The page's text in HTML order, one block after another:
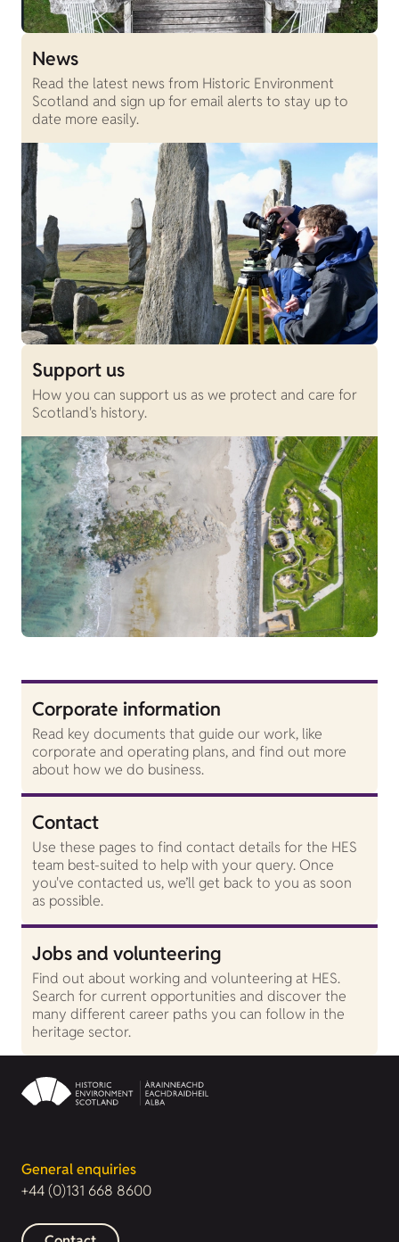
News
Read the latest news from Historic Environment
Scotland and sign up for email alerts to stay up to
date more easily.
Support us
How you can support us as we protect and care for
Scotland's history.
Corporate information
Read key documents that guide our work, like
corporate and operating plans, and find out more
about how we do business.
Contact
Use these pages to find contact details for the HES
team best-suited to help with your query. Once
you've contacted us, we’ll get back to you as soon
as possible.
Jobs and volunteering
Find out about working and volunteering at HES.
Search for current opportunities and discover the
many different career paths you can follow in the
heritage sector.
General enquiries
+44 (0)131 668 8600